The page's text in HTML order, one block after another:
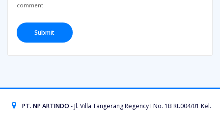
comment.
PT. NP ARTINDO- Jl. Villa Tangerang Regency I No. 1B Rt.004/01 Kel.